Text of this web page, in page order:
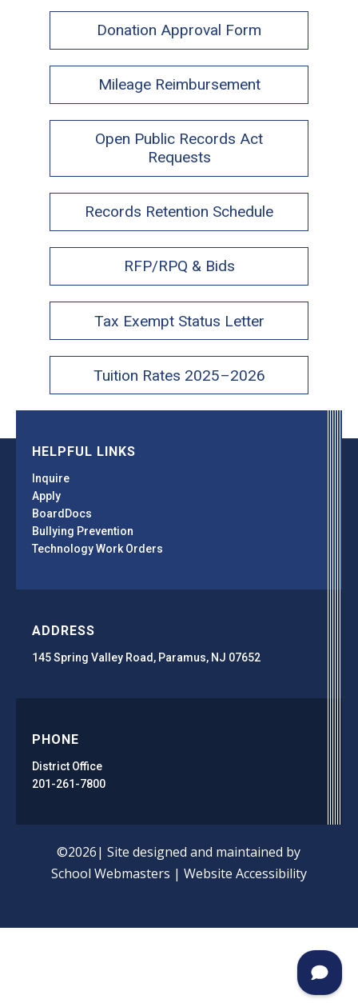
Donation Approval Form
Mileage Reimbursement
Open Public Records Act
Requests
Records Retention Schedule
RFP/RPQ & Bids
Tax Exempt Status Letter
Tuition Rates 2025–2026
HELPFUL LINKS
Inquire
Apply
BoardDocs
Bullying Prevention
Technology Work Orders
ADDRESS
145 Spring Valley Road, Paramus, NJ 07652
PHONE
District Office
201-261-7800
©2026| Site designed and maintained by
School Webmasters | Website Accessibility